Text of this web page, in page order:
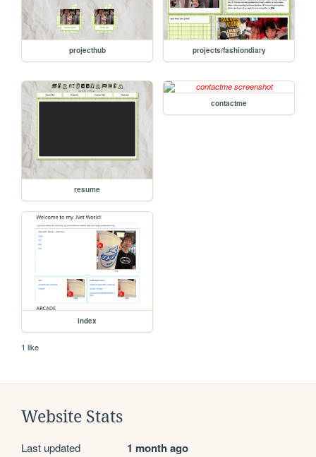
projecthub projects/fashiondiary
resume
contactme
index
1 like
Website Stats
Last updated 1 month ago